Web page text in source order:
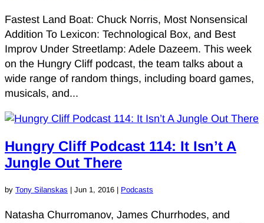
Fastest Land Boat: Chuck Norris, Most Nonsensical
Addition To Lexicon: Technological Box, and Best
Improv Under Streetlamp: Adele Dazeem. This week
on the Hungry Cliff podcast, the team talks about a
wide range of random things, including board games,
musicals, and...
Hungry Cliff Podcast 114: It Isn’t A
Jungle Out There
by Tony Silanskas | Jun 1, 2016 | Podcasts
Natasha Churromanov, James Churrhodes, and